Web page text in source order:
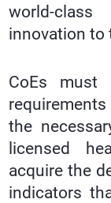
world-
innovation to
CoEs must
the
licensed
acquire the
indicators